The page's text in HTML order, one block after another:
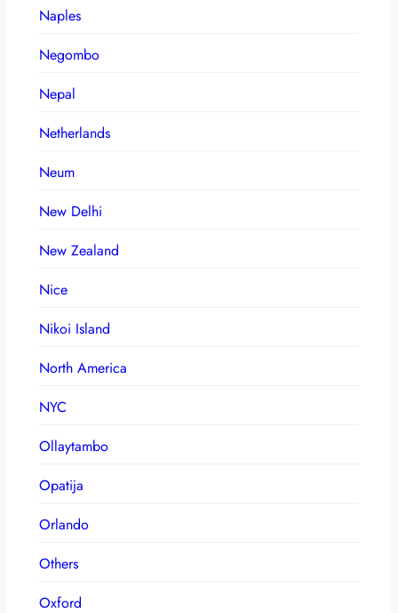
Naples
Negombo
Nepal
Netherlands
Neum
New Delhi
New Zealand
Nice
Nikoi Island
North America
NYC
Ollaytambo
Opatija
Orlando
Others
Oxford